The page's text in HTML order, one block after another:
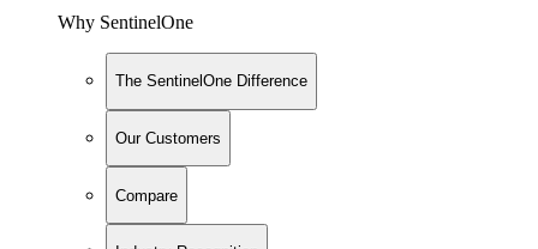
Why SentinelOne
The SentinelOne Difference
Our Customers
Compare